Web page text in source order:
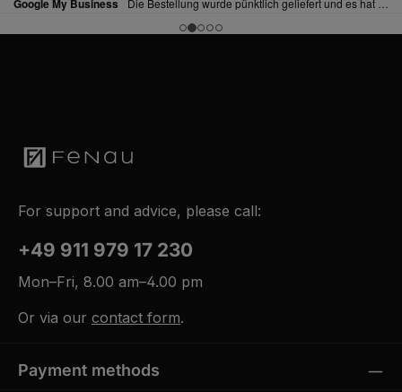
For support and advice, please call:
+49 911 979 17 230
Mon–Fri, 8.00 am–4.00 pm
Or via our contact form.
Payment methods